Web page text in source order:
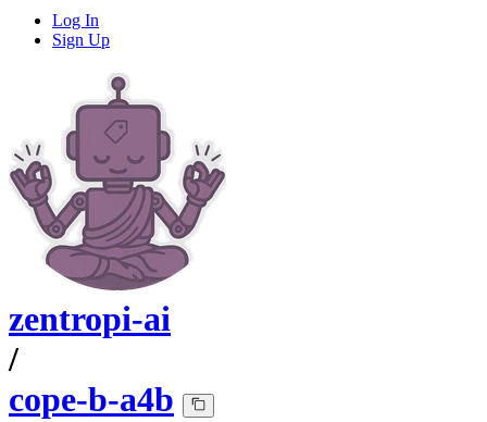
Log In
Sign Up
zentropi-ai
/
cope-b-a4b